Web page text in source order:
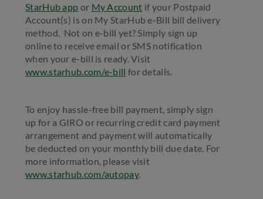
StarHub app or My Account if your Postpaid
Account(s) is on My StarHub e-Bill bill delivery
method. Not on e-bill yet? Simply sign up
online to receive email or SMS notification
when your e-bill is ready. Visit
www.starhub.com/e-bill for details.
To enjoy hassle-free bill payment, simply sign
up for a GIRO or recurring credit card payment
arrangement and payment will automatically
be deducted on your monthly bill due date. For
more information, please visit
www.starhub.com/autopay.